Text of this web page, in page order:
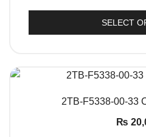
SELECT
QUICK
2TB-F5338-00-33
₨